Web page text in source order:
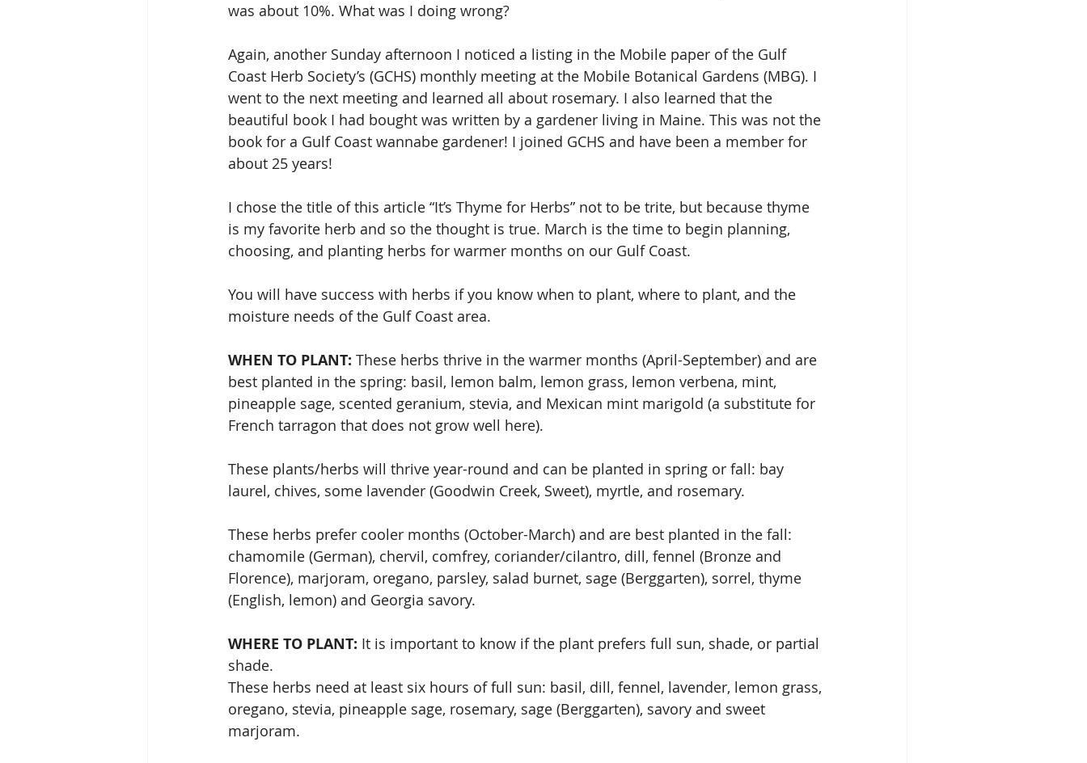
was about 10%. What was I doing wrong?
Again, another Sunday afternoon I noticed a listing in the Mobile paper of the Gulf
Coast Herb Society’s (GCHS) monthly meeting at the Mobile Botanical Gardens (MBG). I
went to the next meeting and learned all about rosemary. I also learned that the
beautiful book I had bought was written by a gardener living in Maine. This was not the
book for a Gulf Coast wannabe gardener! I joined GCHS and have been a member for
about 25 years!
I chose the title of this article “It’s Thyme for Herbs” not to be trite, but because thyme
is my favorite herb and so the thought is true. March is the time to begin planning,
choosing, and planting herbs for warmer months on our Gulf Coast.
You will have success with herbs if you know when to plant, where to plant, and the
moisture needs of the Gulf Coast area.
WHEN TO PLANT: These herbs thrive in the warmer months (April-September) and are
best planted in the spring: basil, lemon balm, lemon grass, lemon verbena, mint,
pineapple sage, scented geranium, stevia, and Mexican mint marigold (a substitute for
French tarragon that does not grow well here).
These plants/herbs will thrive year-round and can be planted in spring or fall: bay
laurel, chives, some lavender (Goodwin Creek, Sweet), myrtle, and rosemary.
These herbs prefer cooler months (October-March) and are best planted in the fall:
chamomile (German), chervil, comfrey, coriander/cilantro, dill, fennel (Bronze and
Florence), marjoram, oregano, parsley, salad burnet, sage (Berggarten), sorrel, thyme
(English, lemon) and Georgia savory.
WHERE TO PLANT: It is important to know if the plant prefers full sun, shade, or partial
shade.
These herbs need at least six hours of full sun: basil, dill, fennel, lavender, lemon grass,
oregano, stevia, pineapple sage, rosemary, sage (Berggarten), savory and sweet
marjoram.